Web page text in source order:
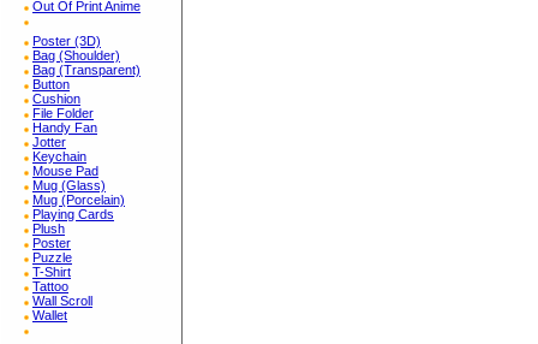
Out Of Print Anime
Poster (3D)
Bag (Shoulder)
Bag (Transparent)
Button
Cushion
File Folder
Handy Fan
Jotter
Keychain
Mouse Pad
Mug (Glass)
Mug (Porcelain)
Playing Cards
Plush
Poster
Puzzle
T-Shirt
Tattoo
Wall Scroll
Wallet